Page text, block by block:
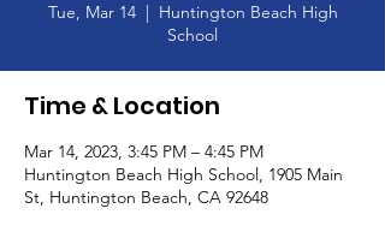
Tue, Mar 14
  |
Huntington Beach High
School
Time & Location
Mar 14, 2023, 3:45 PM – 4:45 PM
Huntington Beach High School, 1905 Main
St, Huntington Beach, CA 92648